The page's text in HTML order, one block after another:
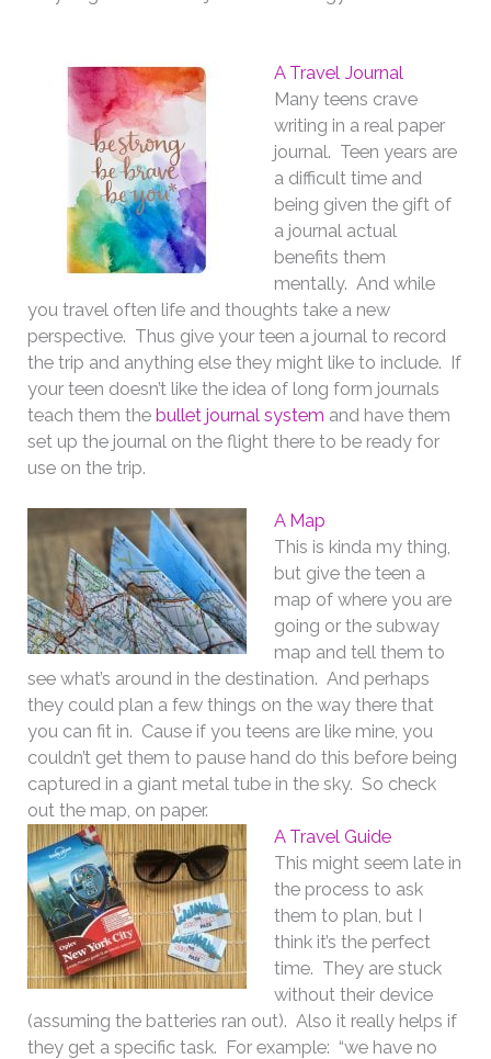
A Travel Journal
Many teens crave
writing in a real paper
journal. Teen years are
a difficult time and
being given the gift of
a journal actual
benefits them
mentally. And while
you travel often life and thoughts take a new
perspective. Thus give your teen a journal to record
the trip and anything else they might like to include. If
your teen doesn’t like the idea of long form journals
teach them thebullet journal system and have them
set up the journal on the flight there to be ready for
use on the trip.
A Map
This is kinda my thing,
but give the teen a
map of where you are
going or the subway
map and tell them to
see what’s around in the destination. And perhaps
they could plan a few things on the way there that
you can fit in. Cause if you teens are like mine, you
couldn’t get them to pause hand do this before being
captured in a giant metal tube in the sky. So check
out the map, on paper.
A Travel Guide
This might seem late in
the process to ask
them to plan, but I
think it’s the perfect
time. They are stuck
without their device
(assuming the batteries ran out). Also it really helps if
they get a specific task. For example: “we have no